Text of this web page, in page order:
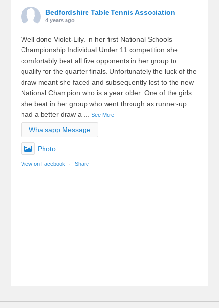
Bedfordshire Table Tennis Association
4 years ago
Well done Violet-Lily. In her first National Schools
Championship Individual Under 11 competition she
comfortably beat all five opponents in her group to
qualify for the quarter finals. Unfortunately the luck of the
draw meant she faced and subsequently lost to the new
National Champion who is a year older. One of the girls
she beat in her group who went through as runner-up
had a better draw a
...See More
Whatsapp Message
Photo
View on Facebook · Share